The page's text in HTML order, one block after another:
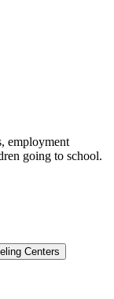
employment
going to school.
Centers